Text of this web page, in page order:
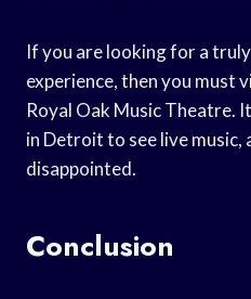
If you are looking for a
experience, then you must
Royal Oak Music Theatre.
in Detroit to see live music,
disappointed.
Conclusion